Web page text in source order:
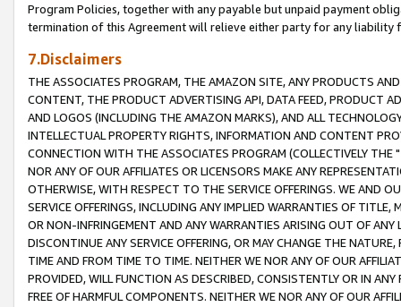
Program Policies, together with any payable but unpaid payment
termination of this Agreement will relieve either party for any liability
7.Disclaimers
THE ASSOCIATES PROGRAM, THE AMAZON SITE, ANY PRODUCTS
CONTENT, THE PRODUCT ADVERTISING API, DATA FEED, PRODUCT
AND LOGOS (INCLUDING THE AMAZON MARKS), AND ALL
INTELLECTUAL PROPERTY RIGHTS, INFORMATION AND CONTENT
CONNECTION WITH THE ASSOCIATES PROGRAM (COLLECTIVELY THE "
NOR ANY OF OUR AFFILIATES OR LICENSORS MAKE ANY
OTHERWISE, WITH RESPECT TO THE SERVICE OFFERINGS. WE AND
SERVICE OFFERINGS, INCLUDING ANY IMPLIED WARRANTIES OF
OR NON-INFRINGEMENT AND ANY WARRANTIES ARISING OUT OF ANY
DISCONTINUE ANY SERVICE OFFERING, OR MAY CHANGE THE
TIME AND FROM TIME TO TIME. NEITHER WE NOR ANY OF OUR
PROVIDED, WILL FUNCTION AS DESCRIBED, CONSISTENTLY OR IN
FREE OF HARMFUL COMPONENTS. NEITHER WE NOR ANY OF OUR